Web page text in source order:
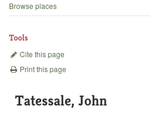
Browse places
Tools
Cite this page
Print this page
Tatessale, John